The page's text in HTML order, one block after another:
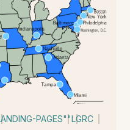
PAGES""LGRC